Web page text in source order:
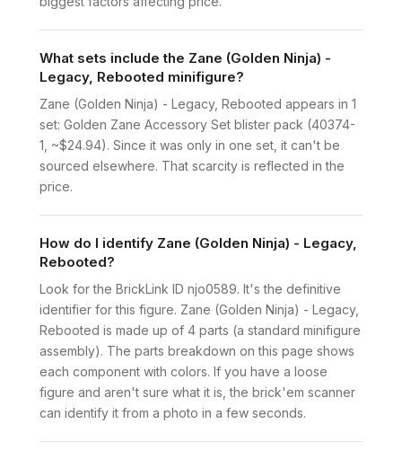
What sets include the Zane (Golden Ninja) -
Legacy, Rebooted minifigure?
Zane (Golden Ninja) - Legacy, Rebooted appears in 1
set: Golden Zane Accessory Set blister pack (40374-
1, ~$24.94). Since it was only in one set, it can't be
sourced elsewhere. That scarcity is reflected in the
price.
How do I identify Zane (Golden Ninja) - Legacy,
Rebooted?
Look for the BrickLink ID njo0589. It's the definitive
identifier for this figure. Zane (Golden Ninja) - Legacy,
Rebooted is made up of 4 parts (a standard minifigure
assembly). The parts breakdown on this page shows
each component with colors. If you have a loose
figure and aren't sure what it is, the brick'em scanner
can identify it from a photo in a few seconds.